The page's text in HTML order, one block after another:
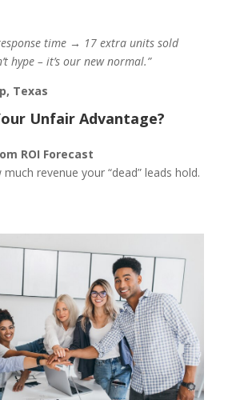
time → 17 extra units sold
hype – it’s our new normal.”
Texas
Unfair Advantage?
ROI Forecast
revenue your “dead” leads hold.